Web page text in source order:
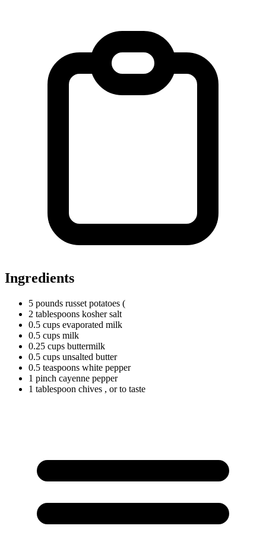
Ingredients
5 pounds russet potatoes (
2 tablespoons kosher salt
0.5 cups evaporated milk
0.5 cups milk
0.25 cups buttermilk
0.5 cups unsalted butter
0.5 teaspoons white pepper
1 pinch cayenne pepper
1 tablespoon chives , or to taste